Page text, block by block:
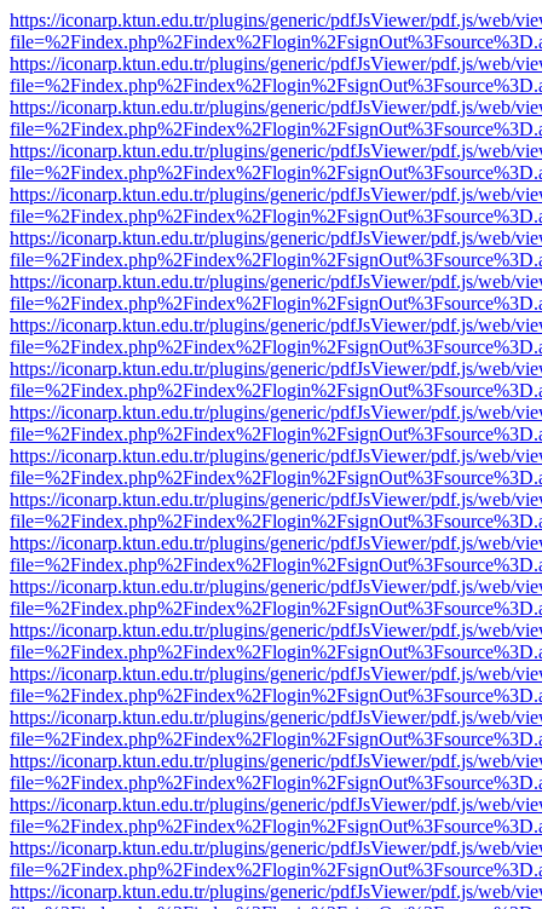
https://iconarp.ktun.edu.tr/plugins/generic/pdfJsViewer/pdf.js/web/
https://iconarp.ktun.edu.tr/plugins/generic/pdfJsViewer/pdf.js/web/
https://iconarp.ktun.edu.tr/plugins/generic/pdfJsViewer/pdf.js/web/
https://iconarp.ktun.edu.tr/plugins/generic/pdfJsViewer/pdf.js/web/
https://iconarp.ktun.edu.tr/plugins/generic/pdfJsViewer/pdf.js/web/
https://iconarp.ktun.edu.tr/plugins/generic/pdfJsViewer/pdf.js/web/
https://iconarp.ktun.edu.tr/plugins/generic/pdfJsViewer/pdf.js/web/
https://iconarp.ktun.edu.tr/plugins/generic/pdfJsViewer/pdf.js/web/
https://iconarp.ktun.edu.tr/plugins/generic/pdfJsViewer/pdf.js/web/
https://iconarp.ktun.edu.tr/plugins/generic/pdfJsViewer/pdf.js/web/
https://iconarp.ktun.edu.tr/plugins/generic/pdfJsViewer/pdf.js/web/
https://iconarp.ktun.edu.tr/plugins/generic/pdfJsViewer/pdf.js/web/
https://iconarp.ktun.edu.tr/plugins/generic/pdfJsViewer/pdf.js/web/
https://iconarp.ktun.edu.tr/plugins/generic/pdfJsViewer/pdf.js/web/
https://iconarp.ktun.edu.tr/plugins/generic/pdfJsViewer/pdf.js/web/
https://iconarp.ktun.edu.tr/plugins/generic/pdfJsViewer/pdf.js/web/
https://iconarp.ktun.edu.tr/plugins/generic/pdfJsViewer/pdf.js/web/
https://iconarp.ktun.edu.tr/plugins/generic/pdfJsViewer/pdf.js/web/
https://iconarp.ktun.edu.tr/plugins/generic/pdfJsViewer/pdf.js/web/
https://iconarp.ktun.edu.tr/plugins/generic/pdfJsViewer/pdf.js/web/
https://iconarp.ktun.edu.tr/plugins/generic/pdfJsViewer/pdf.js/web/